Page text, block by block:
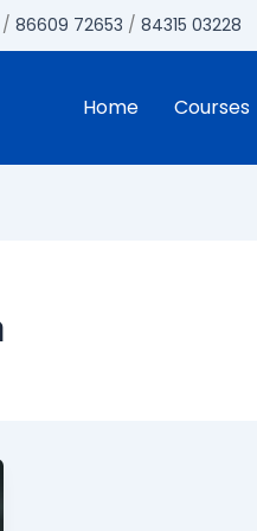
/86609 72653 /84315 03228
Home Courses